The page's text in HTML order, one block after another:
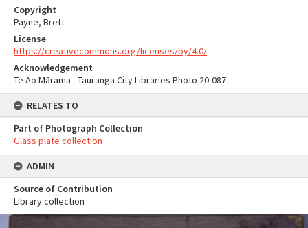
Copyright
Payne, Brett
License
https://creativecommons.org/licenses/by/4.0/
Acknowledgement
Te Ao Mārama - Tauranga City Libraries Photo 20-087
RELATES TO
Part of Photograph Collection
Glass plate collection
ADMIN
Source of Contribution
Library collection